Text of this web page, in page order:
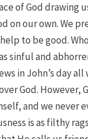
of God drawing
on our own. We
to be good.
sinful and
in John’s day
God. However,
and we never
is as filthy